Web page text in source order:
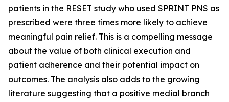
patients in the RESET study who used SPRINT PNS as
prescribed were three times more likely to achieve
meaningful pain relief. This is a compelling message
about the value of both clinical execution and
patient adherence and their potential impact on
outcomes. The analysis also adds to the growing
literature suggesting that a positive medial branch